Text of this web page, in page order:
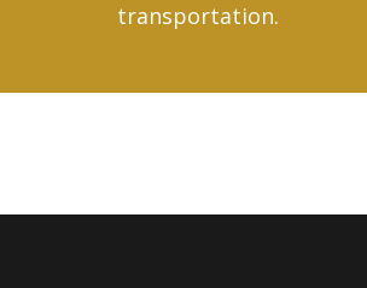
transportation.